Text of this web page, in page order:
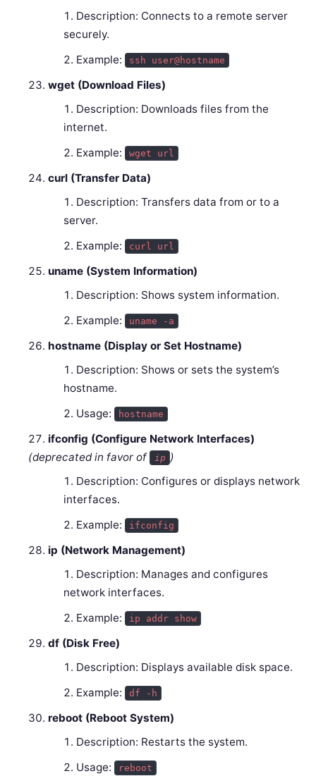
Description: Connects to a remote server
securely.
Example:
ssh user@hostname
wget (Download Files)
Description: Downloads files from the
internet.
Example:
wget url
curl (Transfer Data)
Description: Transfers data from or to a
server.
Example:
curl url
uname (System Information)
Description: Shows system information.
Example:
uname -a
hostname (Display or Set Hostname)
Description: Shows or sets the system’s
hostname.
Usage:
hostname
ifconfig (Configure Network Interfaces)
(deprecated in favor of
ip )
Description: Configures or displays network
interfaces.
Example:
ifconfig
ip (Network Management)
Description: Manages and configures
network interfaces.
Example:
ip addr show
df (Disk Free)
Description: Displays available disk space.
Example:
df -h
reboot (Reboot System)
Description: Restarts the system.
Usage:
reboot